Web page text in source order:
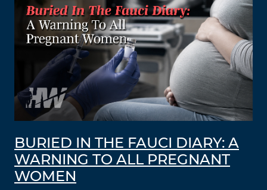
BURIED IN THE FAUCI DIARY: A
WARNING TO ALL PREGNANT
WOMEN